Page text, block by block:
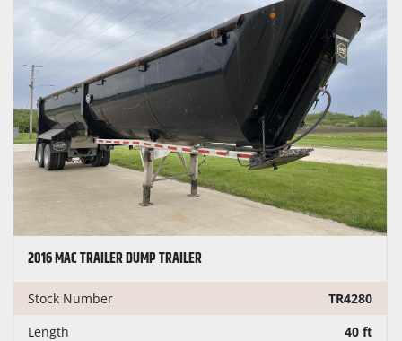
2016 MAC TRAILER DUMP TRAILER
Stock Number
TR4280
Length
40 ft